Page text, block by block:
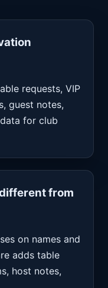
requests, VIP
guest notes,
for club
from
on names and
adds table
host notes,